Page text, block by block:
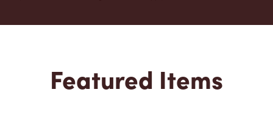
Featured Items